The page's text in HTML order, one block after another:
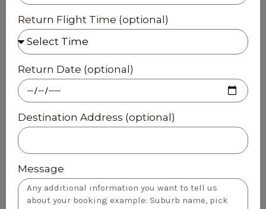
Return Flight Time (optional)
Return Date (optional)
Destination Address (optional)
Message